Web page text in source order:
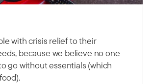
with crisis relief to their
because we believe no one
go without essentials (which